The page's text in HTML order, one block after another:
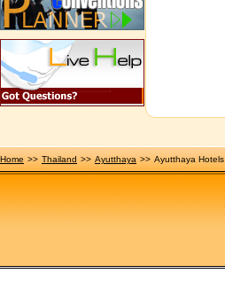
Home >> Thailand >> Ayutthaya >> Ayutthaya Hotels